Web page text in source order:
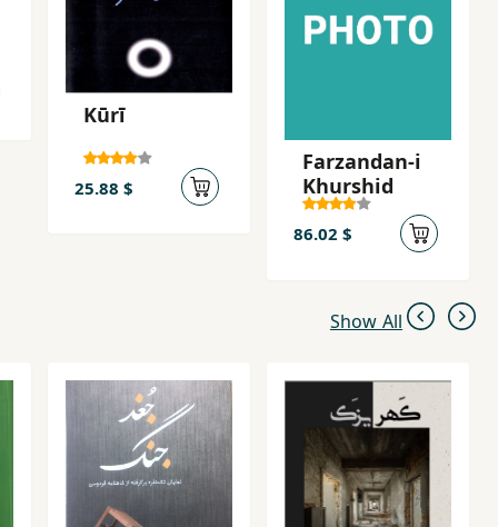
poems before her migration, and In the Shadow of the
Kūrī
25.88 $
Farzandan-i
Khurshid
86.02 $
Show All